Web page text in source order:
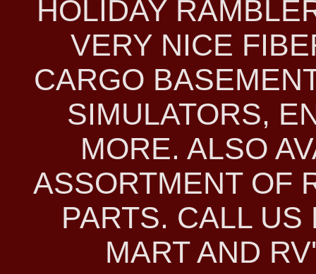
HOLIDAY
VERY NICE
CARGO
SIMULATORS,
MORE. ALSO
ASSORTMENT OF
PARTS. CALL
MART AND